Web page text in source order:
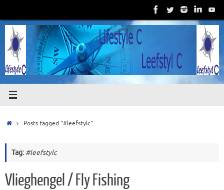
content
HomePosts tagged "#leefstylc"
Tag: #leefstylc
Vlieghengel / Fly Fishing